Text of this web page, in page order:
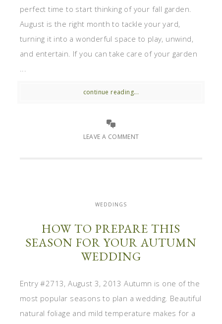
perfect time to start thinking of your fall garden.
August is the right month to tackle your yard,
turning it into a wonderful space to play, unwind,
and entertain. If you can take care of your garden
...
continue reading...
LEAVE A COMMENT
WEDDINGS
HOW TO PREPARE THIS
SEASON FOR YOUR AUTUMN
WEDDING
Entry #2713, August 3, 2013 Autumn is one of the
most popular seasons to plan a wedding. Beautiful
natural foliage and mild temperature makes for a